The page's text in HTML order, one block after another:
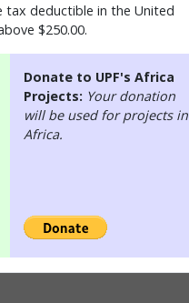
tax deductible in the United
$250.00.
Donate to UPF's Africa
Projects: Your donation
will be used for projects in
Africa.